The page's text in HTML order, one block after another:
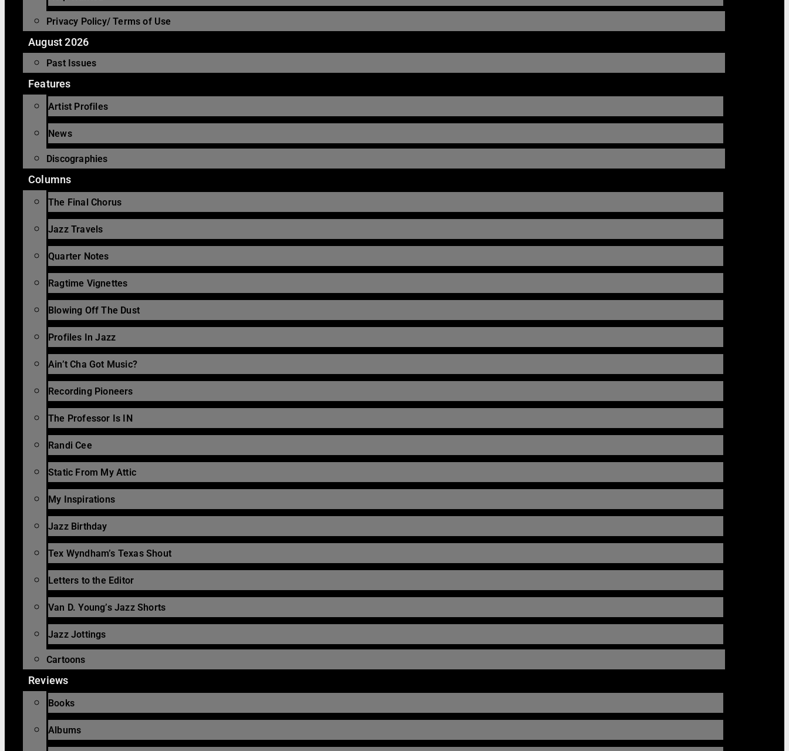
Privacy Policy/ Terms of Use
August 2026
Past Issues
Features
Artist Profiles
News
Discographies
Columns
The Final Chorus
Jazz Travels
Quarter Notes
Ragtime Vignettes
Blowing Off The Dust
Profiles In Jazz
Ain’t Cha Got Music?
Recording Pioneers
The Professor Is IN
Randi Cee
Static From My Attic
My Inspirations
Jazz Birthday
Tex Wyndham’s Texas Shout
Letters to the Editor
Van D. Young’s Jazz Shorts
Jazz Jottings
Cartoons
Reviews
Books
Albums